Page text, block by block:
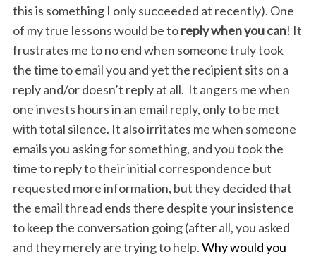
this is something I only succeeded at recently). One
of my true lessons would be toreply when you can! It
frustrates me to no end when someone truly took
the time to email you and yet the recipient sits on a
reply and/or doesn’t reply at all. It angers me when
one invests hours in an email reply, only to be met
with total silence. It also irritates me when someone
emails you asking for something, and you took the
time to reply to their initial correspondence but
requested more information, but they decided that
the email thread ends there despite your insistence
to keep the conversation going (after all, you asked
and they merely are trying to help.Why would you